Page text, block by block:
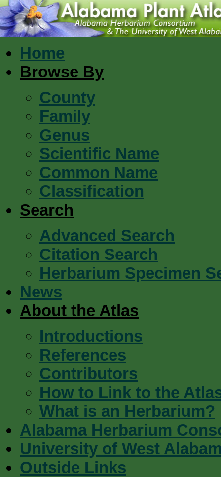
Home
Browse By
County
Family
Genus
Scientific Name
Common Name
Classification
Search
Advanced Search
Citation Search
Herbarium Specimen
News
About the Atlas
Introductions
References
Contributors
How to Link to the
What is an Herbarium?
Alabama Herbarium
University of West
Outside Links